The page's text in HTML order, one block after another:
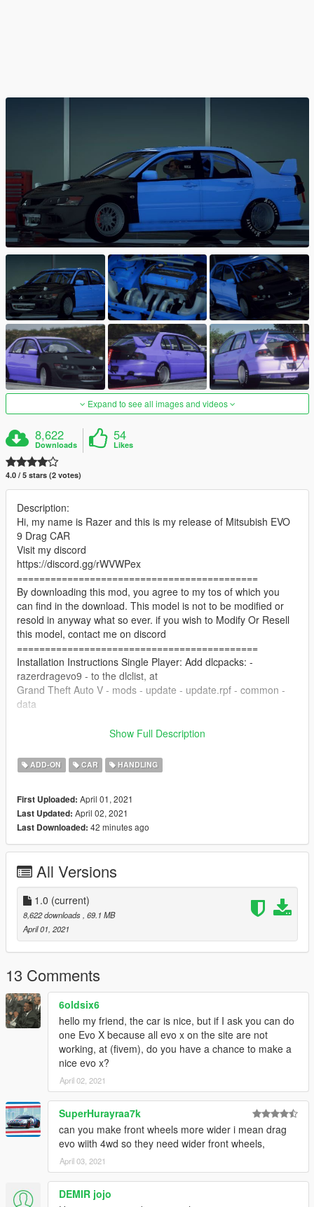
Expand to see all images and videos
8,622
Downloads
54
Likes
4.0 / 5 stars (2 votes)
Description:
Hi, my name is Razer and this is my release of Mitsubish EVO
9 Drag CAR
Visit my discord
https://discord.gg/rWVWPex
===========================================
By downloading this mod, you agree to my tos of which you
can find in the download. This model is not to be modified or
resold in anyway what so ever. if you wish to Modify Or Resell
this model, contact me on discord
===========================================
Installation Instructions Single Player: Add dlcpacks: -
razerdragevo9 - to the dlclist, at
Grand Theft Auto V - mods - update - update.rpf - common -
data
copy razerdragevo9 folder to Grand Theft Auto V - mods -
Installation Instructions FiveM: Copy the razerdragevo9 folder
server cfg, "start razerdragevo9"
===========================================
Features:
COLS are good
Hands on Wheel
Dials Work Race digital Dash
UV Mapped
===========================================
Credits:
> Car - Forza Horizon 3
DO NOT REUPLOAD ON ANY OTHER SITES
Show Full Description
ADD-ON CAR HANDLING
First Uploaded: April 01, 2021
Last Updated: April 02, 2021
Last Downloaded: 42 minutes ago
All Versions
1.0 (current)
8,622 downloads, 69.1 MB
April 01, 2021
13 Comments
6oldsix6
hello my friend, the car is nice, but if I ask you can do
one Evo X because all evo x on the site are not
working, at (fivem), do you have a chance to make a
nice evo x?
April 02, 2021
SuperHurayraa7k
can you make front wheels more wider i mean drag
evo wiith 4wd so they need wider front wheels,
April 03, 2021
DEMIR jojo